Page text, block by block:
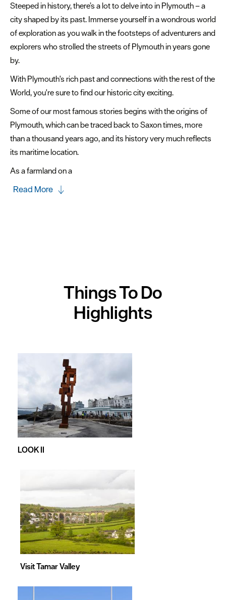
&
Heritage
Landmarks
Marinas
&
Ports
Museums
&
&
Entertainment
Tours
&
Sightseeing
&
Steeped in history, there’s a lot to delve into in Plymouth – a
city shaped by its past. Immerse yourself in a wondrous world
of exploration as you walk in the footsteps of adventurers and
explorers who strolled the streets of Plymouth in years gone
by.
With Plymouth's rich past and connections with the rest of the
World, you're sure to find our historic city exciting.
Some of our most famous stories begins with the origins of
Plymouth, which can be traced back to Saxon times, more
than a thousand years ago, and its history very much reflects
its maritime location.
As a farmland on a
Read More
Things To Do
Highlights
LOOK II
Visit Tamar Valley